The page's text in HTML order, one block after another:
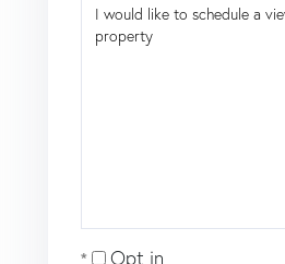
Opt in